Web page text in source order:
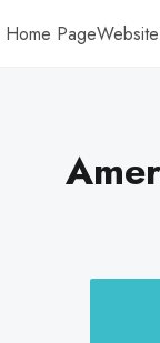
Home Page